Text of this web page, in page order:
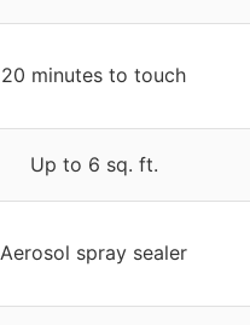
20 minutes to touch
Up to 6 sq. ft.
Aerosol spray sealer